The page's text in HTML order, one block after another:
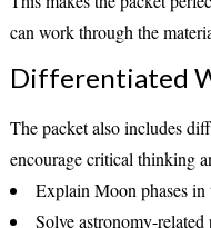
can work through the
Differentiated
The packet also includes
encourage critical thinking
Explain Moon phases
Solve astronomy-related